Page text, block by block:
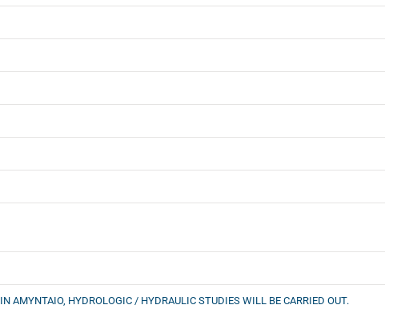
AMYNTAIO, HYDROLOGIC / HYDRAULIC STUDIES WILL BE CARRIED OUT.